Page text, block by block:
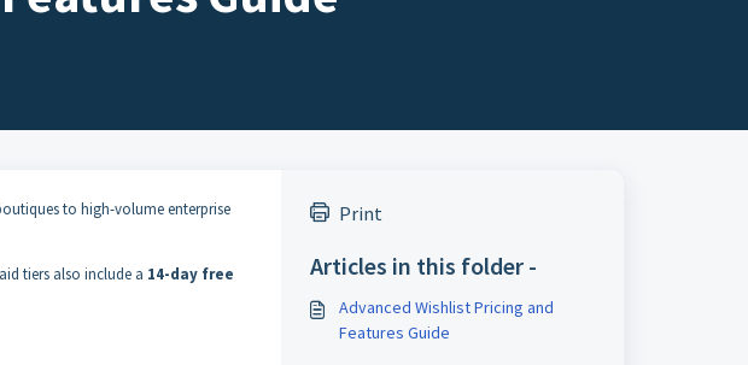
to high-volume enterprise
tiers also include a 14-day free
Print
Articles in this folder -
Advanced Wishlist Pricing and
Features Guide